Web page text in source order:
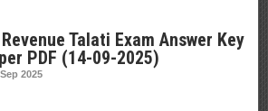
Revenue Talati Exam Answer Key
PDF (14-09-2025)
2025